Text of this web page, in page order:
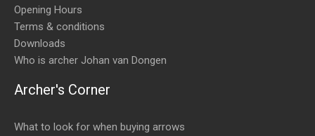
Opening Hours
Terms & conditions
Downloads
Who is archer Johan van Dongen
Archer's Corner
What to look for when buying arrows